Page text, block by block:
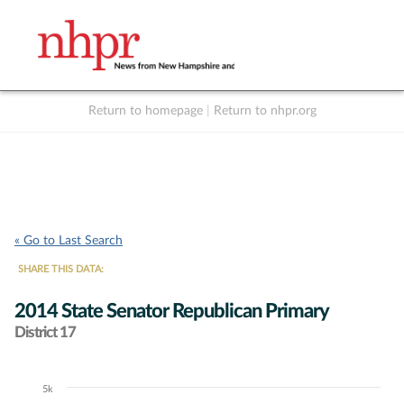
Return to homepage Return to nhpr.org
« Go to Last Search
SHARE THIS DATA:
2014 State Senator Republican Primary
District 17
Chart5k